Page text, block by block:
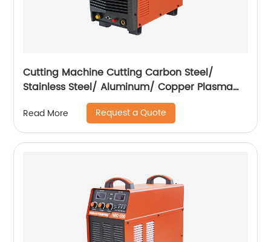
Cutting Machine Cutting Carbon Steel/
Stainless Steel/ Aluminum/ Copper Plasma
Cutting Machine External Air Pump
Read More Request a Quote